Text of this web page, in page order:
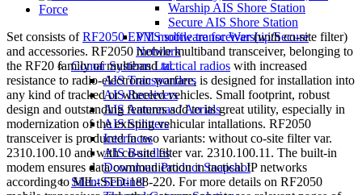
Warship AIS Shore Station
Secure AIS Shore Station
VTS software for Warship/Secure
Network
Comar Systems Ltd.
AIS Transponders
AIS Receivers
AIS Antennas / Aerials
AIS Splitters
Interfaces
AIS Bundles
Download Product Snapshot
Silent Sentinel
Set consists ofRF2050 EPM mobile transceiver(with co-site filter)
and accessories. RF2050 mobile multiband transceiver, belonging to
the RF20 family of multibandtactical radios with increased
resistance to radio-electronic warfare, is designed for installation into
any kind of tracked or wheeled vehicles. Small footprint, robust
design and outstanding features add to its great utility, especially in
modernization of the existing vehicular intallations. RF2050
transceiver is produced in two variants: without co-site filter var.
2310.100.10 and with co-site filter var. 2310.100.11. The built-in
modem ensures data communication in tactical IP networks
according to MIL-STD-188-220. For more details on RF2050